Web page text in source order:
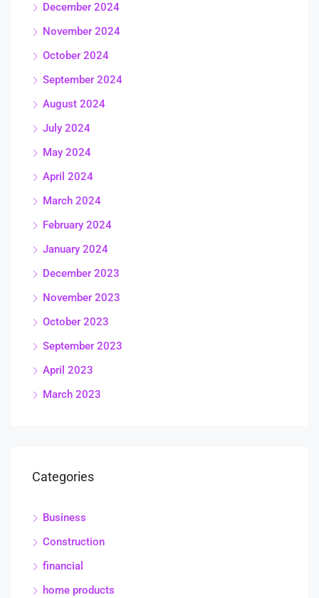
December 2024
November 2024
October 2024
September 2024
August 2024
July 2024
May 2024
April 2024
March 2024
February 2024
January 2024
December 2023
November 2023
October 2023
September 2023
April 2023
March 2023
Categories
Business
Construction
financial
home products